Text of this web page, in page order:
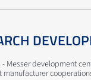
Messer development
manufacturer